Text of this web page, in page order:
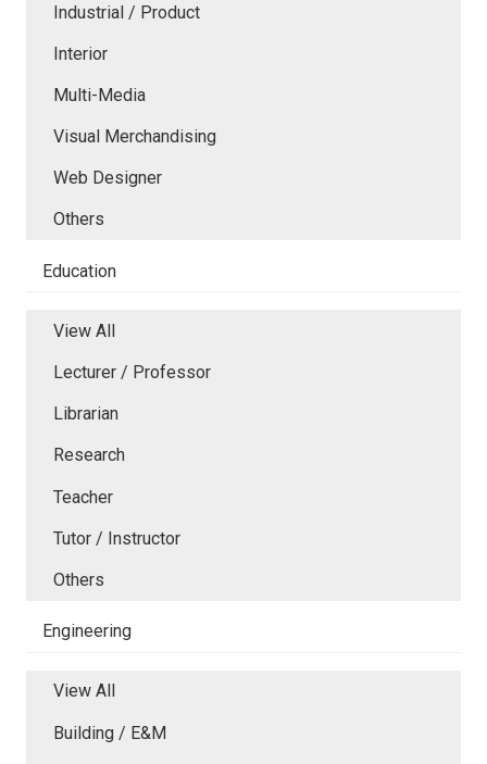
Industrial / Product
Interior
Multi-Media
Visual Merchandising
Web Designer
Others
Education
View All
Lecturer / Professor
Librarian
Research
Teacher
Tutor / Instructor
Others
Engineering
View All
Building / E&M